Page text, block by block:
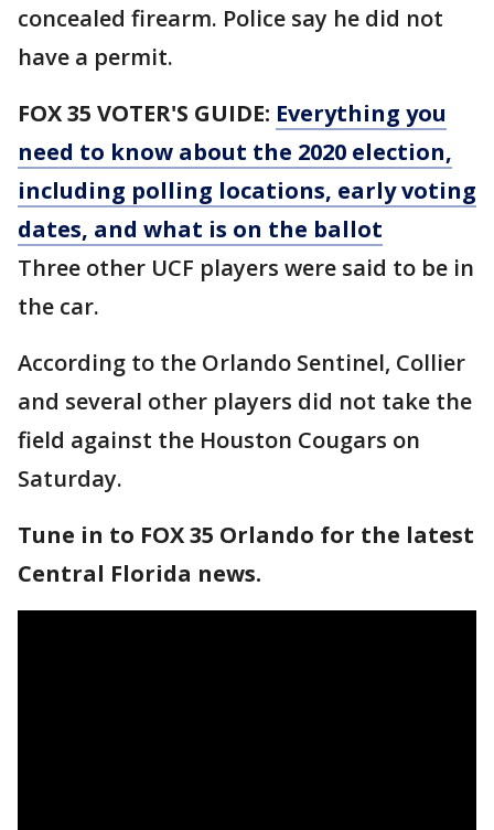
concealed firearm. Police say he did not
have a permit.
FOX 35 VOTER'S GUIDE: Everything you
need to know about the 2020 election,
including polling locations, early voting
dates, and what is on the ballot
Three other UCF players were said to be in
the car.
According to the Orlando Sentinel, Collier
and several other players did not take the
field against the Houston Cougars on
Saturday.
Tune in to FOX 35 Orlando for the latest
Central Florida news.